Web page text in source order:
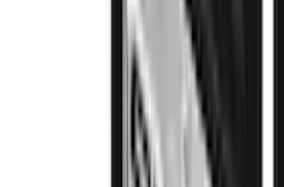
results
Disclosures